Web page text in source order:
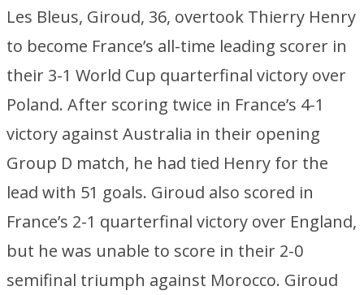
Les Bleus, Giroud, 36, overtook Thierry Henry
to become France’s all-time leading scorer in
their 3-1 World Cup quarterfinal victory over
Poland. After scoring twice in France’s 4-1
victory against Australia in their opening
Group D match, he had tied Henry for the
lead with 51 goals. Giroud also scored in
France’s 2-1 quarterfinal victory over England,
but he was unable to score in their 2-0
semifinal triumph against Morocco. Giroud